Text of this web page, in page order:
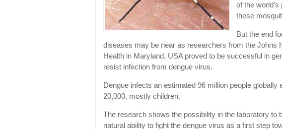
of the
these
But the end
diseases may be near as researchers from the Johns
Health in Maryland, USA proved to be successful in
resist infection from dengue virus.
Dengue infects an estimated 96 million people globally
20,000, mostly children.
The research shows the possibility in the laboratory to
natural ability to fight the dengue virus as a first step